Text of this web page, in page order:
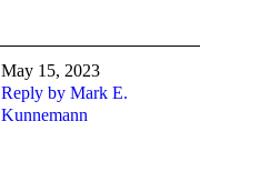
May 15, 2023
Reply by Mark E.
Kunnemann